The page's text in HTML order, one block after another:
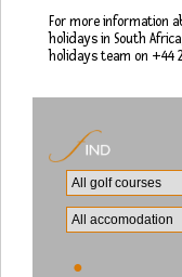
For more information
holidays in South Africa,
holidays team on +44